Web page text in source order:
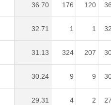
36.70 176 120
32.71 1 1
31.13 324 207
30.24 9 9
29.31 4 2